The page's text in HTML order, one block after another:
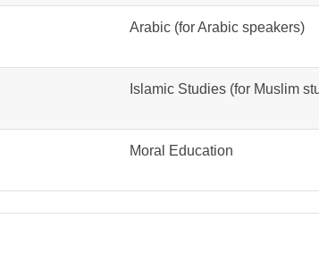
Arabic (for Arabic speakers)
Islamic Studies (for Muslim
Moral Education